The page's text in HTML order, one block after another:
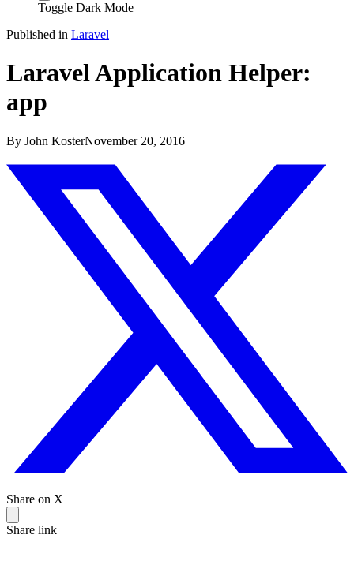
Toggle Dark Mode
Published in Laravel
Laravel Application Helper:
app
By John KosterNovember 20, 2016
Share on X
Share link